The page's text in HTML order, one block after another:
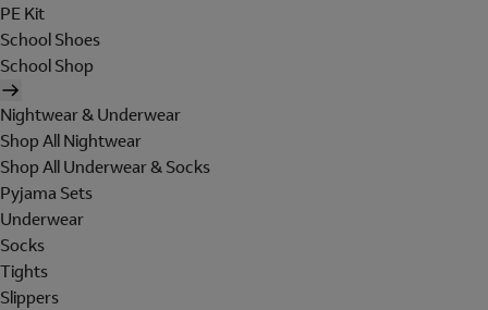
PE Kit
School Shoes
School Shop
Nightwear & Underwear
Shop All Nightwear
Shop All Underwear & Socks
Pyjama Sets
Underwear
Socks
Tights
Slippers